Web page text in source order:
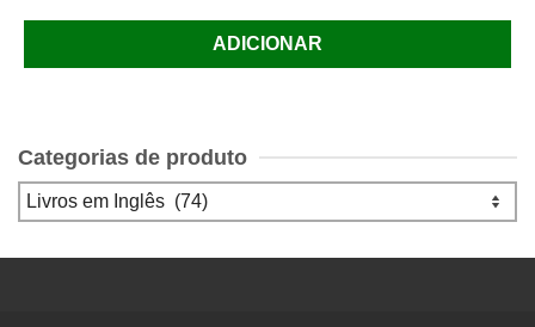
ADICIONAR
Categorias de produto